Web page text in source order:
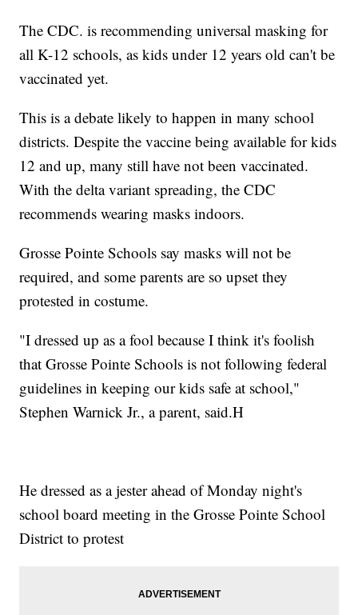
The CDC. is recommending universal masking for
all K-12 schools, as kids under 12 years old can't be
vaccinated yet.
This is a debate likely to happen in many school
districts. Despite the vaccine being available for kids
12 and up, many still have not been vaccinated.
With the delta variant spreading, the CDC
recommends wearing masks indoors.
Grosse Pointe Schools say masks will not be
required, and some parents are so upset they
protested in costume.
"I dressed up as a fool because I think it's foolish
that Grosse Pointe Schools is not following federal
guidelines in keeping our kids safe at school,"
Stephen Warnick Jr., a parent, said.H
He dressed as a jester ahead of Monday night's
school board meeting in the Grosse Pointe School
District to protest